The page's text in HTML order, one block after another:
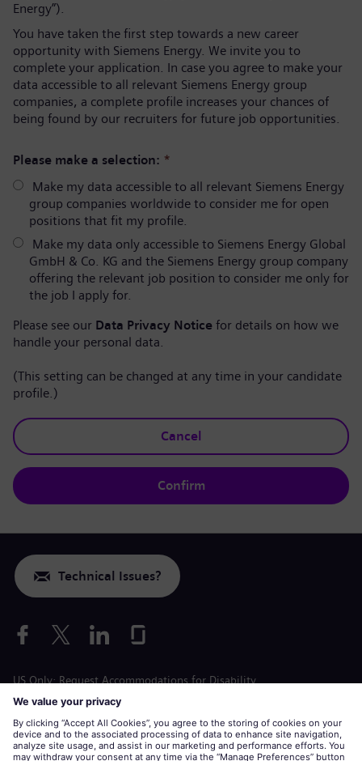
Energy”).
You have taken the first step towards a new career
opportunity with Siemens Energy. We invite you to
complete your application. In case you agree to make your
data accessible to all relevant Siemens Energy group
companies, a complete profile increases your chances of
being found by our recruiters for future job opportunities.
Please make a selection: *
Make my data accessible to all relevant Siemens Energy
group companies worldwide to consider me for open
positions that fit my profile.
Make my data only accessible to Siemens Energy Global
GmbH & Co. KG and the Siemens Energy group company
offering the relevant job position to consider me only for
the job I apply for.
Please see our Data Privacy Notice for details on how we
handle your personal data.
(This setting can be changed at any time in your candidate
profile.)
Cancel
Confirm
Technical Issues?
US Only: Request Accommodations for Disability
Labor Condition Application
siemens-energy.comGlobal Website